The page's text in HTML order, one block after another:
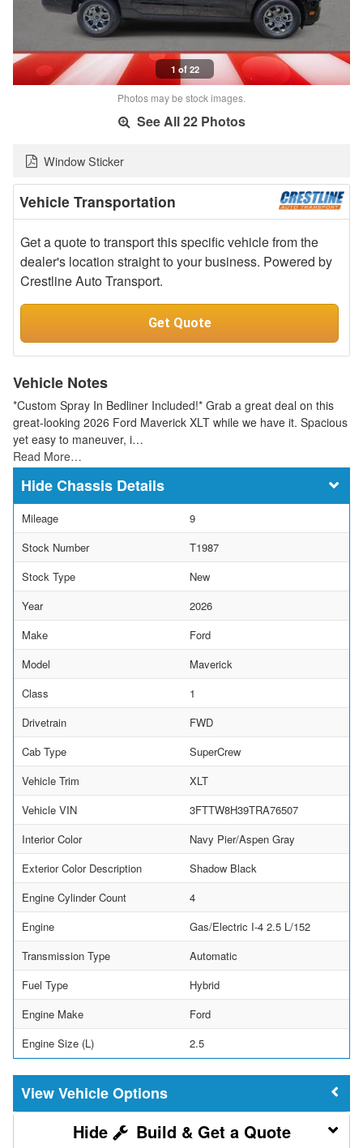
1 of 22
Photos may be stock images.
See All 22 Photos
Window Sticker
Vehicle Transportation
Get a quote to transport this specific vehicle from the
dealer's location straight to your business. Powered by
Crestline Auto Transport.
Get Quote
Vehicle Notes
*Custom Spray In Bedliner Included!* Grab a great deal on this
great-looking 2026 Ford Maverick XLT while we have it. Spacious
yet easy to maneuver, i…
Read More…
Chassis Details
Mileage
9
Stock Number
T1987
Stock Type
New
Year
2026
Make
Ford
Model
Maverick
Class
1
Drivetrain
FWD
Cab Type
SuperCrew
Vehicle Trim
XLT
Vehicle VIN
3FTTW8H39TRA76507
Interior Color
Navy Pier/Aspen Gray
Exterior Color Description
Shadow Black
Engine Cylinder Count
4
Engine
Gas/Electric I-4 2.5 L/152
Transmission Type
Automatic
Fuel Type
Hybrid
Engine Make
Ford
Engine Size (L)
2.5
Vehicle Options
Build & Get a Quote